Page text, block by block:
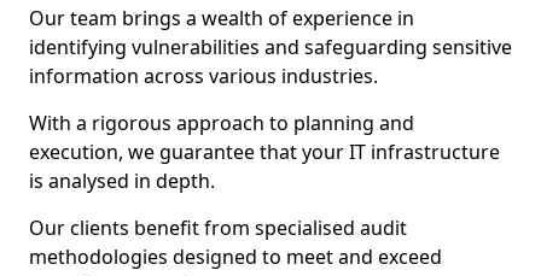
Our team brings a wealth of experience in
identifying vulnerabilities and safeguarding sensitive
information across various industries.
With a rigorous approach to planning and
execution, we guarantee that your IT infrastructure
is analysed in depth.
Our clients benefit from specialised audit
methodologies designed to meet and exceed